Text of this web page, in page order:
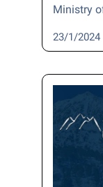
Ministry
23/1/2024